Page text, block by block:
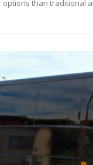
than traditional